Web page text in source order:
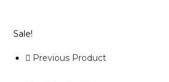
Sale!
Previous Product